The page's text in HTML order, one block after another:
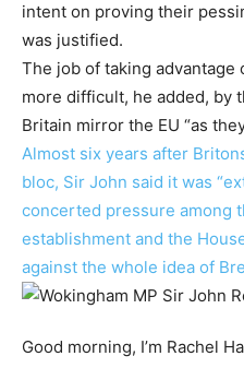
intent on proving their
was justified.
The job of taking advantage
more difficult, he added, by
Britain mirror the EU “as
Almost six years after
bloc, Sir John said it was
concerted pressure among
establishment and the
against the whole idea of
Good morning, I’m Rachel